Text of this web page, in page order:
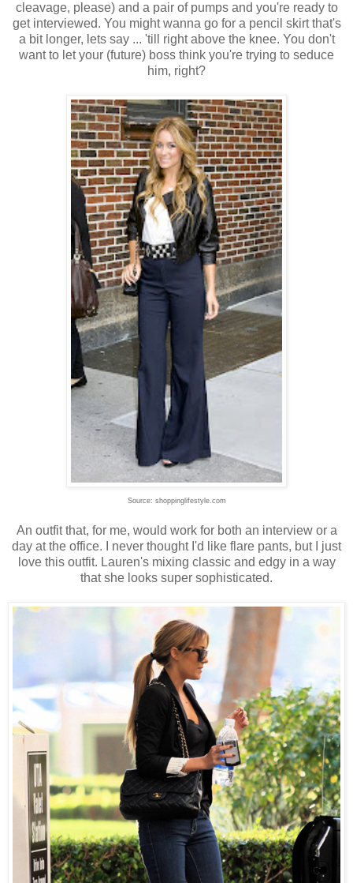
cleavage, please) and a pair of pumps and you're ready to
get interviewed. You might wanna go for a pencil skirt that's
a bit longer, lets say ... 'till right above the knee. You don't
want to let your (future) boss think you're trying to seduce
him, right?
Source: shoppinglifestyle.com
An outfit that, for me, would work for both an interview or a
day at the office. I never thought I'd like flare pants, but I just
love this outfit. Lauren's mixing classic and edgy in a way
that she looks super sophisticated.